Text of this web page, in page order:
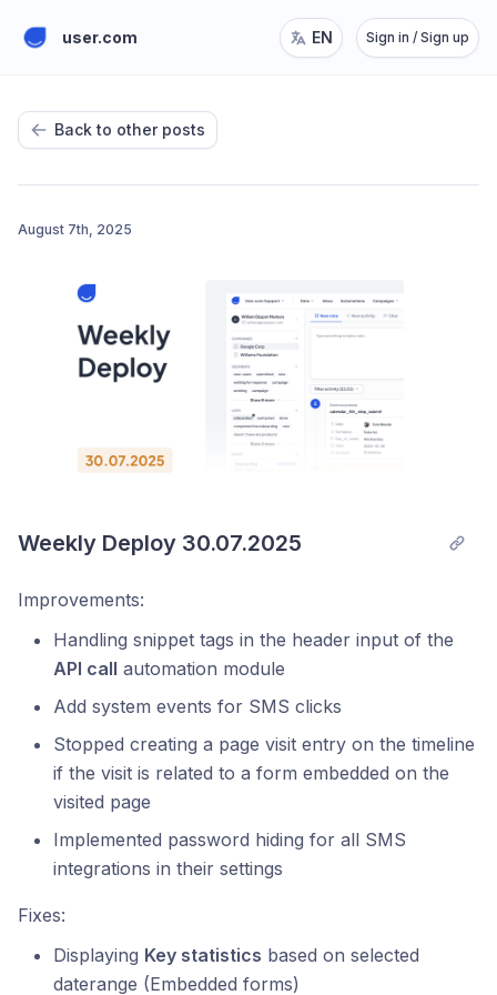
user.com EN Sign in / Sign up
Back to other posts
August 7th, 2025
Weekly Deploy 30.07.2025
Improvements:
Handling snippet tags in the header input of the
API call automation module
Add system events for SMS clicks
Stopped creating a page visit entry on the timeline
if the visit is related to a form embedded on the
visited page
Implemented password hiding for all SMS
integrations in their settings
Fixes:
Displaying Key statistics based on selected
daterange (Embedded forms)